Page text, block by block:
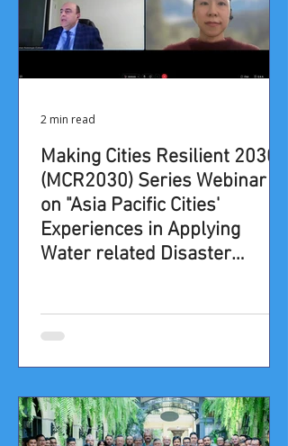
​​Making Cities Resilient 2030
(MCR2030) Series Webinar
on​ "Asia Pacific Cities'
Experiences in Applying
Water related Disaster
2 min read